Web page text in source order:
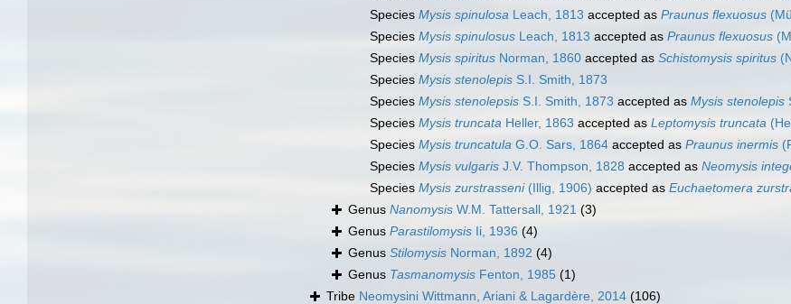
Species Mysis spinulosa Leach, 1813 accepted as Praunus flexuosus
Species Mysis spinulosus Leach, 1813 accepted as Praunus flexuosus
Species Mysis spiritus Norman, 1860 accepted as Schistomysis spiritus
Species Mysis stenolepis S.I. Smith, 1873
Species Mysis stenolepsis S.I. Smith, 1873 accepted as Mysis stenolepis
Species Mysis truncata Heller, 1863 accepted as Leptomysis truncata
Species Mysis truncatula G.O. Sars, 1864 accepted as Praunus inermis
Species Mysis vulgaris J.V. Thompson, 1828 accepted as Neomysis
Species Mysis zurstrasseni(Illig, 1906) accepted as Euchaetomera
Genus Nanomysis W.M. Tattersall, 1921 (3)
Genus Parastilomysis Ii, 1936 (4)
Genus Stilomysis Norman, 1892 (4)
Genus Tasmanomysis Fenton, 1985 (1)
Tribe Neomysini Wittmann, Ariani & Lagardère, 2014 (106)